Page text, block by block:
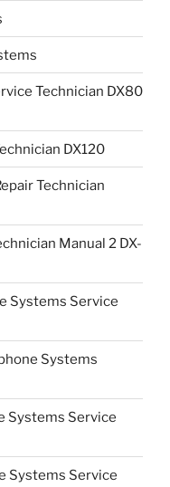
Technician DX80
DX120
Technician
Manual 2 DX-
Systems Service
Systems
Systems Service
Systems Service